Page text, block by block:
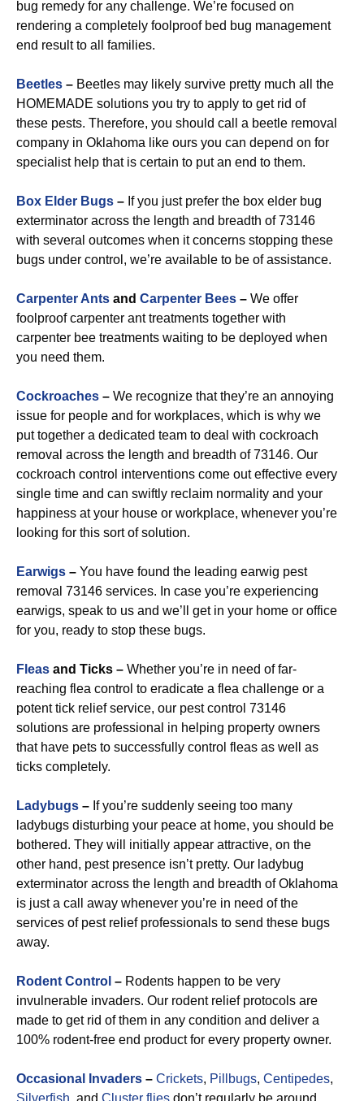
bug remedy for any challenge. We’re focused on
rendering a completely foolproof bed bug management
end result to all families.
Beetles – Beetles may likely survive pretty much all the
HOMEMADE solutions you try to apply to get rid of
these pests. Therefore, you should call a beetle removal
company in Oklahoma like ours you can depend on for
specialist help that is certain to put an end to them.
Box Elder Bugs – If you just prefer the box elder bug
exterminator across the length and breadth of 73146
with several outcomes when it concerns stopping these
bugs under control, we’re available to be of assistance.
Carpenter Ants and Carpenter Bees – We offer
foolproof carpenter ant treatments together with
carpenter bee treatments waiting to be deployed when
you need them.
Cockroaches – We recognize that they’re an annoying
issue for people and for workplaces, which is why we
put together a dedicated team to deal with cockroach
removal across the length and breadth of 73146. Our
cockroach control interventions come out effective every
single time and can swiftly reclaim normality and your
happiness at your house or workplace, whenever you’re
looking for this sort of solution.
Earwigs – You have found the leading earwig pest
removal 73146 services. In case you’re experiencing
earwigs, speak to us and we’ll get in your home or office
for you, ready to stop these bugs.
Fleas and Ticks – Whether you’re in need of far-
reaching flea control to eradicate a flea challenge or a
potent tick relief service, our pest control 73146
solutions are professional in helping property owners
that have pets to successfully control fleas as well as
ticks completely.
Ladybugs – If you’re suddenly seeing too many
ladybugs disturbing your peace at home, you should be
bothered. They will initially appear attractive, on the
other hand, pest presence isn’t pretty. Our ladybug
exterminator across the length and breadth of Oklahoma
is just a call away whenever you’re in need of the
services of pest relief professionals to send these bugs
away.
Rodent Control – Rodents happen to be very
invulnerable invaders. Our rodent relief protocols are
made to get rid of them in any condition and deliver a
100% rodent-free end product for every property owner.
Occasional Invaders – Crickets, Pillbugs, Centipedes,
Silverfish, and Cluster flies don’t regularly be around.